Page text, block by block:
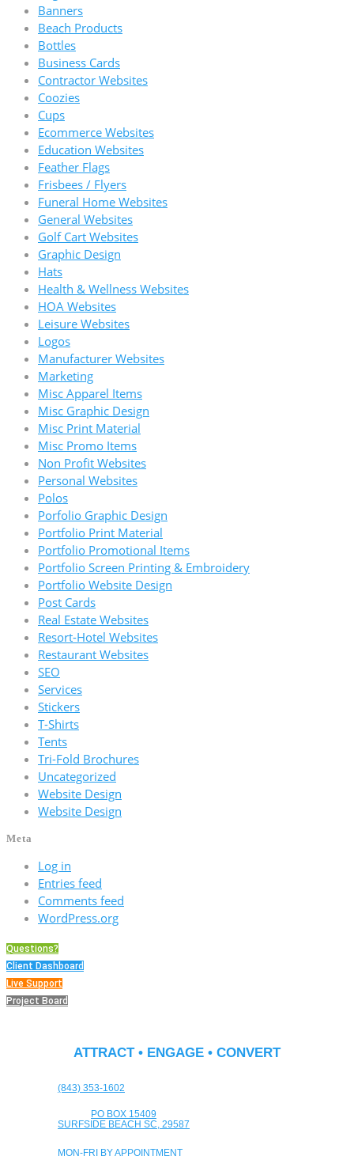
Banners
Beach Products
Bottles
Business Cards
Contractor Websites
Coozies
Cups
Ecommerce Websites
Education Websites
Feather Flags
Frisbees / Flyers
Funeral Home Websites
General Websites
Golf Cart Websites
Graphic Design
Hats
Health & Wellness Websites
HOA Websites
Leisure Websites
Logos
Manufacturer Websites
Marketing
Misc Apparel Items
Misc Graphic Design
Misc Print Material
Misc Promo Items
Non Profit Websites
Personal Websites
Polos
Porfolio Graphic Design
Portfolio Print Material
Portfolio Promotional Items
Portfolio Screen Printing & Embroidery
Portfolio Website Design
Post Cards
Real Estate Websites
Resort-Hotel Websites
Restaurant Websites
SEO
Services
Stickers
T-Shirts
Tents
Tri-Fold Brochures
Uncategorized
Website Design
Website Design
Meta
Log in
Entries feed
Comments feed
WordPress.org
Questions?
Client Dashboard
Live Support
Project Board
ATTRACT • ENGAGE • CONVERT
(843) 353-1602
PO BOX 15409
SURFSIDE BEACH SC, 29587
MON-FRI BY APPOINTMENT